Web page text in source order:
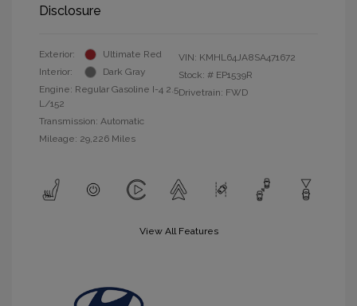
Disclosure
Exterior:
Ultimate Red
Interior:
Dark Gray
Engine: Regular Gasoline I-4 2.5
L/152
Transmission: Automatic
Mileage: 29,226 Miles
VIN: KMHL64JA8SA471672
Stock: # EP1539R
Drivetrain: FWD
View All Features